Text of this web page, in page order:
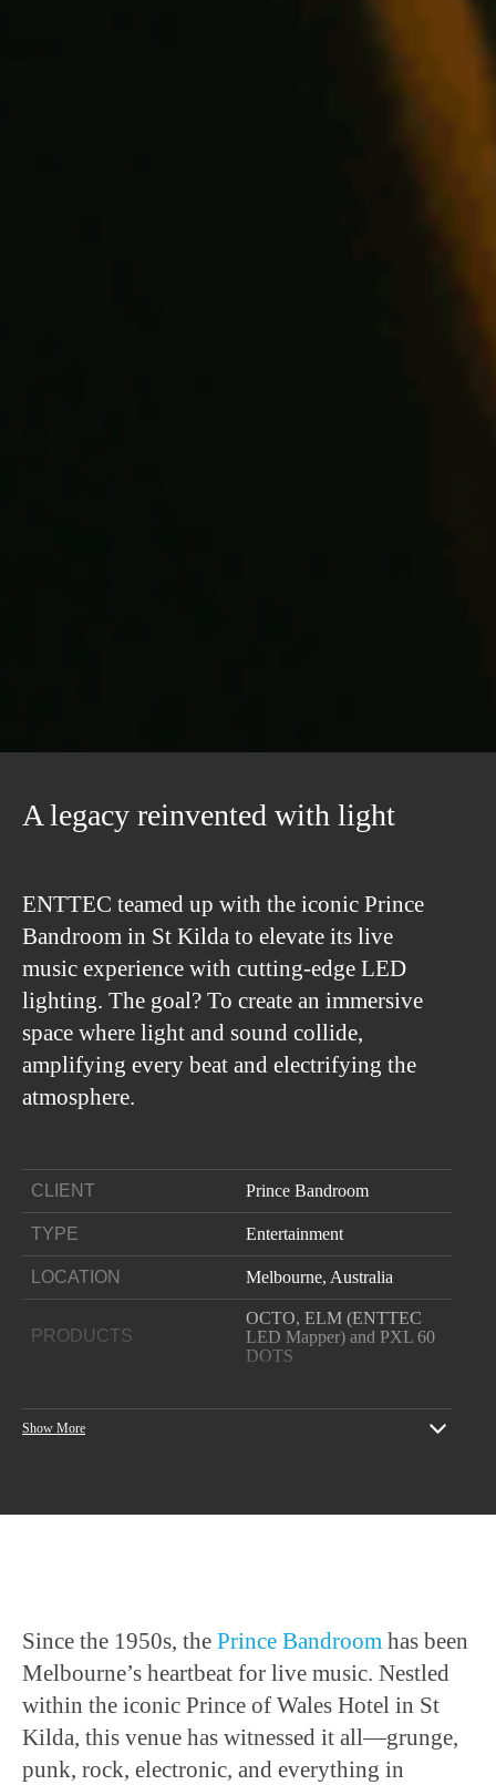
A legacy reinvented with light
ENTTEC teamed up with the iconic Prince
Bandroom in St Kilda to elevate its live
music experience with cutting-edge LED
lighting. The goal? To create an immersive
space where light and sound collide,
amplifying every beat and electrifying the
atmosphere.
CLIENT Prince Bandroom
TYPE Entertainment
LOCATION Melbourne, Australia
PRODUCTS
OCTO, ELM (ENTTEC
LED Mapper) and PXL 60
DOTS
Giulio Lavenuta
Show More
Since the 1950s, the Prince Bandroom has been
Melbourne’s heartbeat for live music. Nestled
within the iconic Prince of Wales Hotel in St
Kilda, this venue has witnessed it all—grunge,
punk, rock, electronic, and everything in